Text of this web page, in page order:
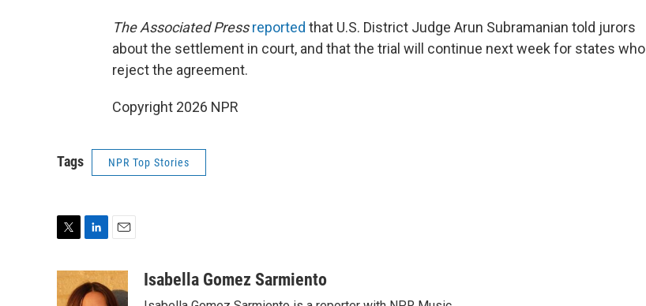
The Associated Press reported that U.S. District Judge Arun Subramanian told jurors
about the settlement in court, and that the trial will continue next week for states who
reject the agreement.
Copyright 2026 NPR
Tags NPR Top Stories
t
n
k
a
i
Isabella Gomez Sarmiento